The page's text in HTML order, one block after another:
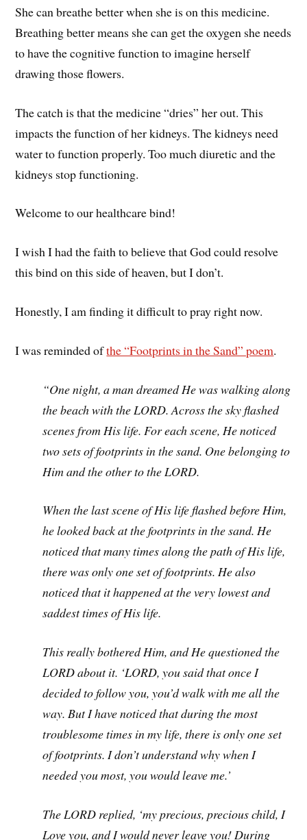
She can breathe better when she is on this medicine.
Breathing better means she can get the oxygen she needs
to have the cognitive function to imagine herself
drawing those flowers.
The catch is that the medicine “dries” her out. This
impacts the function of her kidneys. The kidneys need
water to function properly. Too much diuretic and the
kidneys stop functioning.
Welcome to our healthcare bind!
I wish I had the faith to believe that God could resolve
this bind on this side of heaven, but I don’t.
Honestly, I am finding it difficult to pray right now.
I was reminded ofthe “Footprints in the Sand” poem.
“One night, a man dreamed He was walking along
the beach with the LORD. Across the sky flashed
scenes from His life. For each scene, He noticed
two sets of footprints in the sand. One belonging to
Him and the other to the LORD.
When the last scene of His life flashed before Him,
he looked back at the footprints in the sand. He
noticed that many times along the path of His life,
there was only one set of footprints. He also
noticed that it happened at the very lowest and
saddest times of His life.
This really bothered Him, and He questioned the
LORD about it. ‘LORD, you said that once I
decided to follow you, you’d walk with me all the
way. But I have noticed that during the most
troublesome times in my life, there is only one set
of footprints. I don’t understand why when I
needed you most, you would leave me.’
The LORD replied, ‘my precious, precious child, I
Love you, and I would never leave you! During